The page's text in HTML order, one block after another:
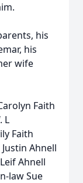
his
his
wife
Faith
L
Faith
Ahnell
Ahnell
law Sue